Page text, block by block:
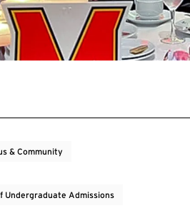
& Community
Undergraduate Admissions